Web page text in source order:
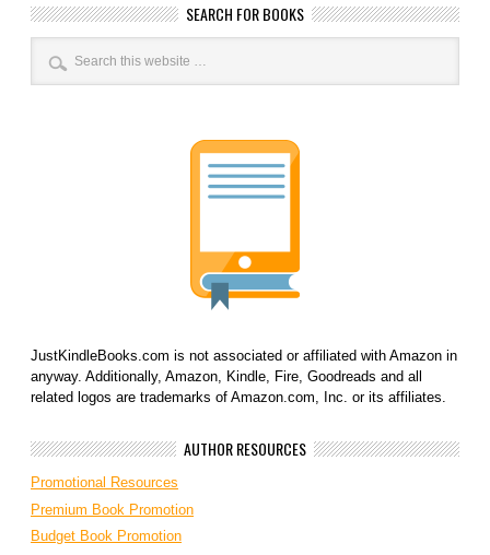
SEARCH FOR BOOKS
JustKindleBooks.com is not associated or affiliated with Amazon in
anyway. Additionally, Amazon, Kindle, Fire, Goodreads and all
related logos are trademarks of Amazon.com, Inc. or its affiliates.
AUTHOR RESOURCES
Promotional Resources
Premium Book Promotion
Budget Book Promotion